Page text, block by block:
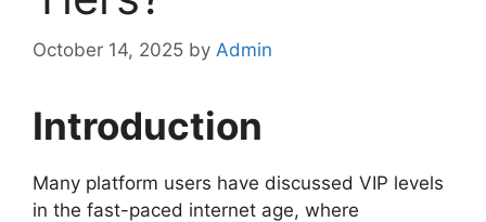
October 14, 2025 by Admin
Introduction
Many platform users have discussed VIP levels
in the fast-paced internet age, where